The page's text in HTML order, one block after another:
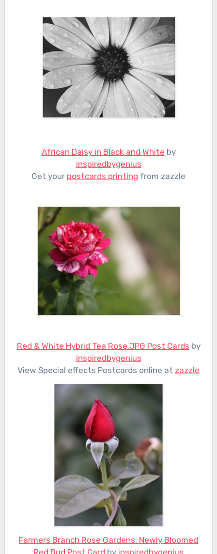
African Daisy in Black and White by
inspiredbygenius
Get your postcards printing from zazzle
Red & White Hybrid Tea Rose.JPG Post Cards by
inspiredbygenius
View Special effects Postcards online at zazzle
Farmers Branch Rose Gardens: Newly Bloomed